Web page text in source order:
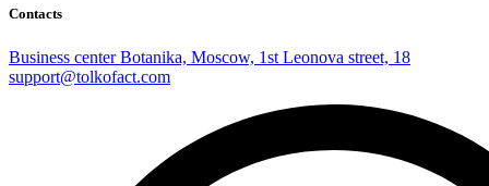
Contacts
Business center Botanika, Moscow, 1st Leonova street, 18
support@tolkofact.com